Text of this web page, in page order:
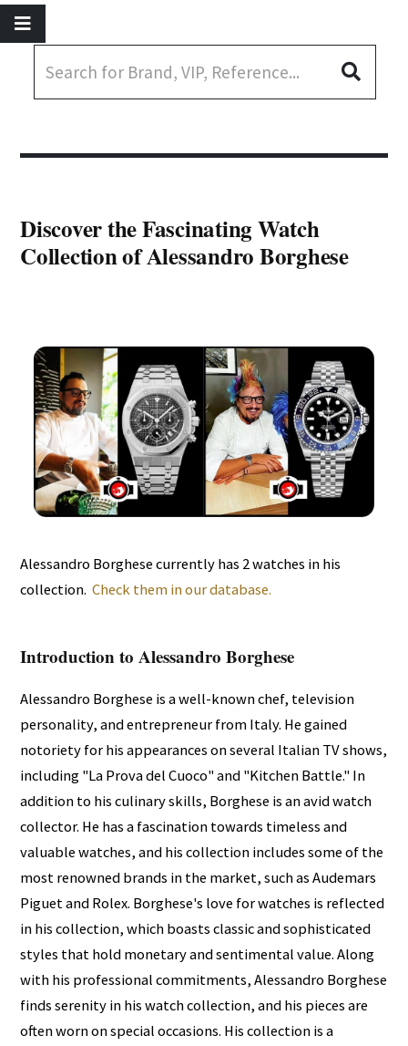
Discover the Fascinating Watch
Collection of Alessandro Borghese
Alessandro Borghese currently has 2 watches in his
collection. Check them in our database.
Introduction to Alessandro Borghese
Alessandro Borghese is a well-known chef, television
personality, and entrepreneur from Italy. He gained
notoriety for his appearances on several Italian TV shows,
including "La Prova del Cuoco" and "Kitchen Battle." In
addition to his culinary skills, Borghese is an avid watch
collector. He has a fascination towards timeless and
valuable watches, and his collection includes some of the
most renowned brands in the market, such as Audemars
Piguet and Rolex. Borghese's love for watches is reflected
in his collection, which boasts classic and sophisticated
styles that hold monetary and sentimental value. Along
with his professional commitments, Alessandro Borghese
finds serenity in his watch collection, and his pieces are
often worn on special occasions. His collection is a